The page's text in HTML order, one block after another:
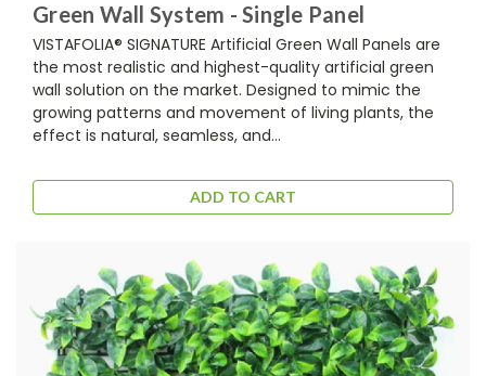
Green Wall System - Single Panel
VISTAFOLIA® SIGNATURE Artificial Green Wall Panels are
the most realistic and highest-quality artificial green
wall solution on the market. Designed to mimic the
growing patterns and movement of living plants, the
effect is natural, seamless, and...
ADD TO CART